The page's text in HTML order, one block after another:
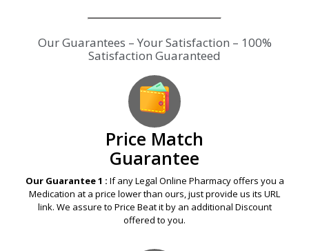
Our Guarantees – Your Satisfaction – 100%
Satisfaction Guaranteed
Price Match
Guarantee
Our Guarantee 1 : If any Legal Online Pharmacy offers you a
Medication at a price lower than ours, just provide us its URL
link. We assure to Price Beat it by an additional Discount
offered to you.